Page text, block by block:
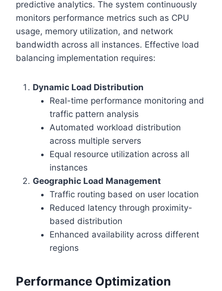
predictive analytics. The system continuously
monitors performance metrics such as CPU
usage, memory utilization, and network
bandwidth across all instances. Effective load
balancing implementation requires:
Dynamic Load Distribution
Real-time performance monitoring and
traffic pattern analysis
Automated workload distribution
across multiple servers
Equal resource utilization across all
instances
Geographic Load Management
Traffic routing based on user location
Reduced latency through proximity-
based distribution
Enhanced availability across different
regions
Performance Optimization